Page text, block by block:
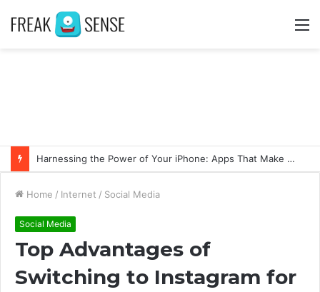
Harnessing the Power of Your iPhone: Apps That Make a Difference
Home / Internet / Social Media
Social Media
Top Advantages of
Switching to Instagram for